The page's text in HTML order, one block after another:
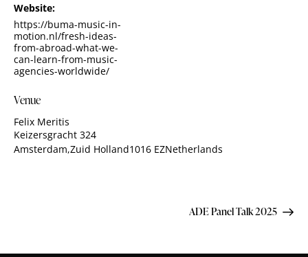
Website:
https://buma-music-in-
motion.nl/fresh-ideas-
from-abroad-what-we-
can-learn-from-music-
agencies-worldwide/
Venue
Felix Meritis
Keizersgracht 324
Amsterdam,Zuid Holland1016 EZNetherlands
ADE Panel Talk 2025